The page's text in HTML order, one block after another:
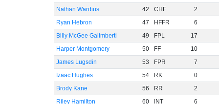
Nathan Wardius
42 CHF
2
Ryan Hebron
47 HFFR
6
Billy McGee Galimberti
49 FPL
17
Harper Montgomery
50 FF
10
James Lugsdin
53 FPR
7
Izaac Hughes
54 RK
0
Brody Kane
56 RR
2
Riley Hamilton
60 INT 6